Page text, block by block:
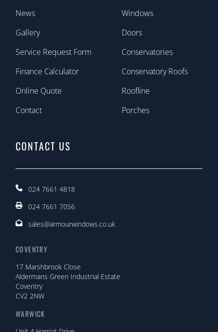
News
Gallery
Service Request Form
Finance Calculator
Online Quote
Contact
Windows
Doors
Conservatories
Conservatory Roofs
Roofline
Porches
CONTACT US
024 7661 4818
024 7661 7056
sales@armourwindows.co.uk
COVENTRY
17 Marshbrook Close
Aldermans Green Industrial Estate
Coventry
CV2 2NW
WARWICK